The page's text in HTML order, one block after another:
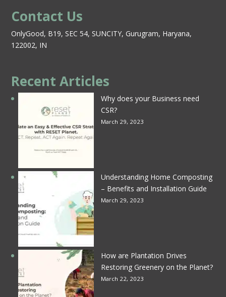
Contact Us
OnlyGood, B19, SEC 54, SUNCITY, Gurugram, Haryana,
122002, IN
Recent Articles
Why does your Business need
CSR?
March 29, 2023
Understanding Home Composting
– Benefits and Installation Guide
March 29, 2023
How are Plantation Drives
Restoring Greenery on the Planet?
March 22, 2023